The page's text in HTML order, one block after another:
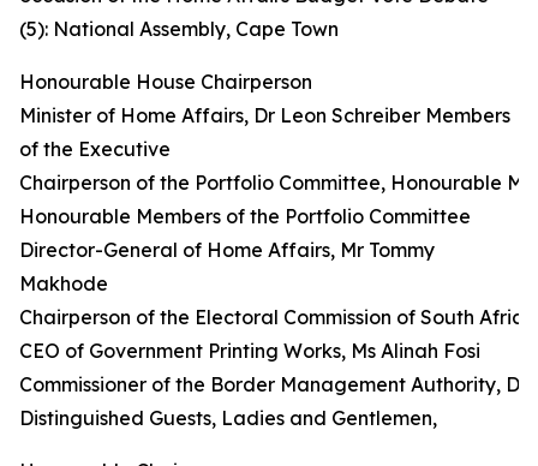
(5): National Assembly, Cape Town
Honourable House Chairperson
Minister of Home Affairs, Dr Leon Schreiber Members
of the Executive
Chairperson of the Portfolio Committee, Honourable
Honourable Members of the Portfolio Committee
Director-General of Home Affairs, Mr Tommy
Makhode
Chairperson of the Electoral Commission of South
CEO of Government Printing Works, Ms Alinah Fosi
Commissioner of the Border Management Authority, Dr
Distinguished Guests, Ladies and Gentlemen,